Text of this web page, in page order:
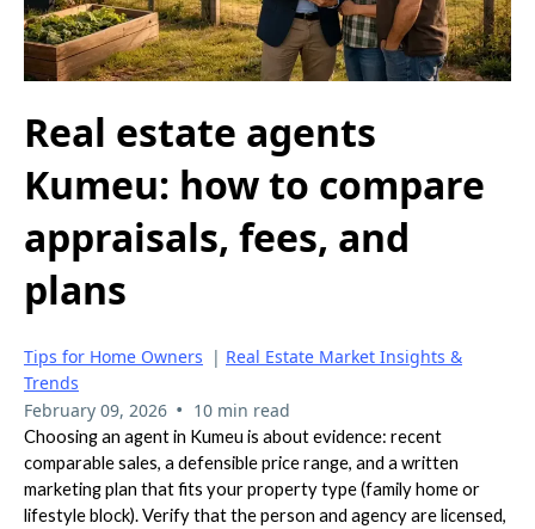
Real estate agents
Kumeu: how to compare
appraisals, fees, and
plans
Tips for Home Owners | Real Estate Market Insights &
Trends
February 09, 2026 • 10 min read
Choosing an agent in Kumeu is about evidence: recent
comparable sales, a defensible price range, and a written
marketing plan that fits your property type (family home or
lifestyle block). Verify that the person and agency are licensed,